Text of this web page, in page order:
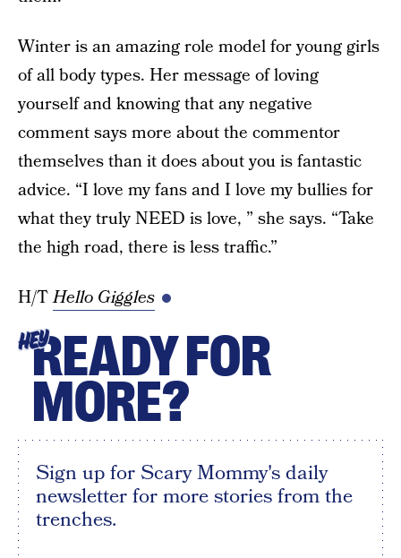
Winter is an amazing role model for young girls
of all body types. Her message of loving
yourself and knowing that any negative
comment says more about the commentor
themselves than it does about you is fantastic
advice. “I love my fans and I love my bullies for
what they truly NEED is love, ” she says. “Take
the high road, there is less traffic.”
H/THello Giggles
HEYREADY FOR
MORE?
Sign up for Scary Mommy's daily
newsletter for more stories from the
trenches.